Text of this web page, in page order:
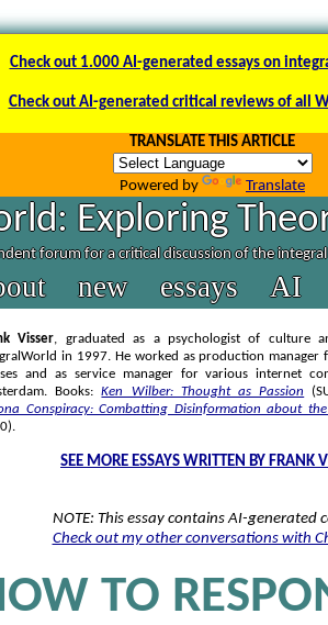
Check out 1.000 AI-generated essays on
Check out AI-generated critical reviews of all
TRANSLATE THIS ARTICLE
Powered by Translate
Exploring
forum for a critical discussion of the
new essays AI
Visser, graduated as a psychologist of culture
in 1997. He worked as production manager
and as service manager for various internet
Books: Ken Wilber: Thought as Passion
Conspiracy: Combatting Disinformation about
SEE MORE ESSAYS WRITTEN BY FRANK
NOTE: This essay contains AI-generated
Check out my other conversations with
TO